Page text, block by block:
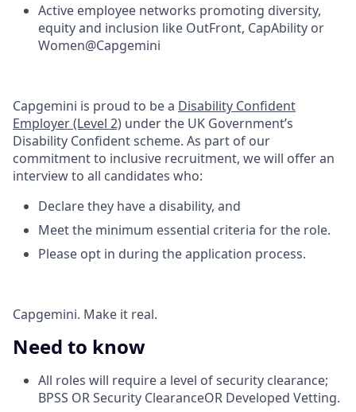
Active employee networks promoting diversity,
equity and inclusion like OutFront, CapAbility or
Women@Capgemini​
Capgemini is proud to be a Disability Confident
Employer (Level 2) under the UK Government’s
Disability Confident scheme. As part of our
commitment to inclusive recruitment, we will offer an
interview to all candidates who:​
Declare they have a disability, and ​
Meet the minimum essential criteria for the role.​
Please opt in during the application process.​
Capgemini. Make it real.
Need to know
All roles will require a level of security clearance;
BPSS OR Security ClearanceOR Developed Vetting. ​